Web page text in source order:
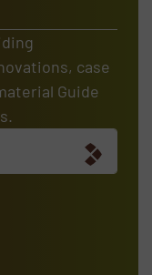
case
Guide